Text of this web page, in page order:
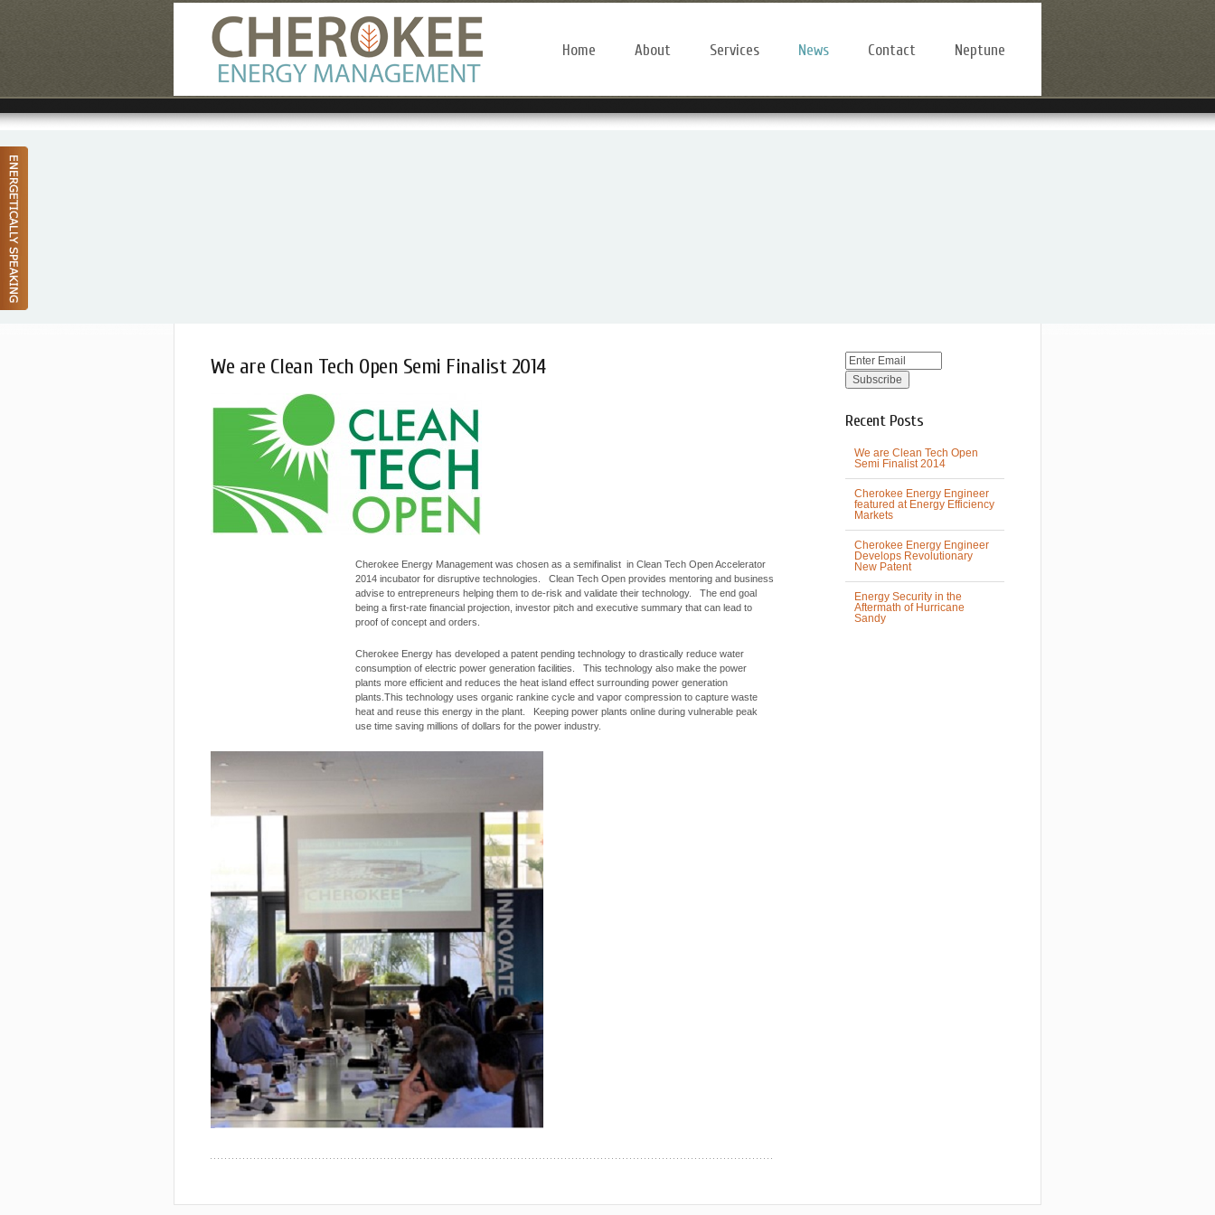
Home About Services News Contact Neptune
We are Clean Tech Open Semi Finalist 2014
Latest News
Cherokee Energy Management was chosen as a semifinalist in Clean Tech Open Accelerator
2014 incubator for disruptive technologies. Clean Tech Open provides mentoring and business
advise to entrepreneurs helping them to de-risk and validate their technology. The end goal
being a first-rate financial projection, investor pitch and executive summary that can lead to
proof of concept and orders.
Cherokee Energy has developed a patent pending technology to drastically reduce water
consumption of electric power generation facilities. This technology also make the power
plants more efficient and reduces the heat island effect surrounding power generation
plants.This technology uses organic rankine cycle and vapor compression to capture waste
heat and reuse this energy in the plant. Keeping power plants online during vulnerable peak
use time saving millions of dollars for the power industry.
Recent Posts
We are Clean Tech Open
Semi Finalist 2014
Cherokee Energy Engineer
featured at Energy Efficiency
Markets
Cherokee Energy Engineer
Develops Revolutionary
New Patent
Energy Security in the
Aftermath of Hurricane
Sandy